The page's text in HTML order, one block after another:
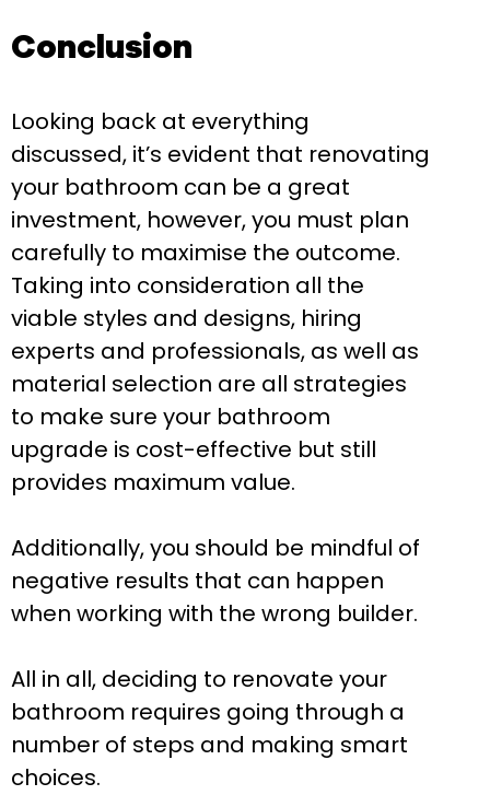
Conclusion
Looking back at everything
discussed, it’s evident that renovating
your bathroom can be a great
investment, however, you must plan
carefully to maximise the outcome.
Taking into consideration all the
viable styles and designs, hiring
experts and professionals, as well as
material selection are all strategies
to make sure your bathroom
upgrade is cost-effective but still
provides maximum value.
Additionally, you should be mindful of
negative results that can happen
when working with the wrong builder.
All in all, deciding to renovate your
bathroom requires going through a
number of steps and making smart
choices.